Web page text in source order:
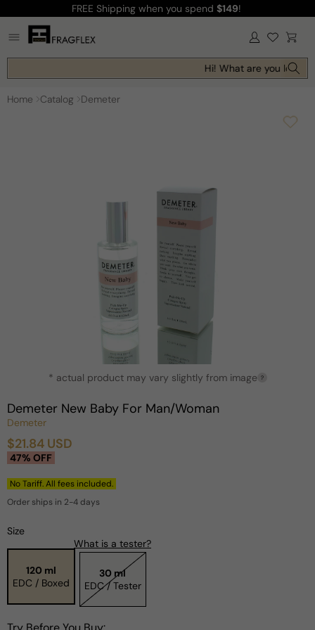
content
FREE Shipping when you spend $149!
Log
in Cart
Hi! What are you
Home Catalog Demeter
modal
* actual product may vary slightly from image ?
Demeter New Baby For Man/Woman
Demeter
Sale
$21.84 USD
Regular
47% OFF
No Tariff. All fees included.
Order ships in 2-4 days
Size
120 ml
EDC / Boxed
What is a tester?
30 ml
EDC / Tester